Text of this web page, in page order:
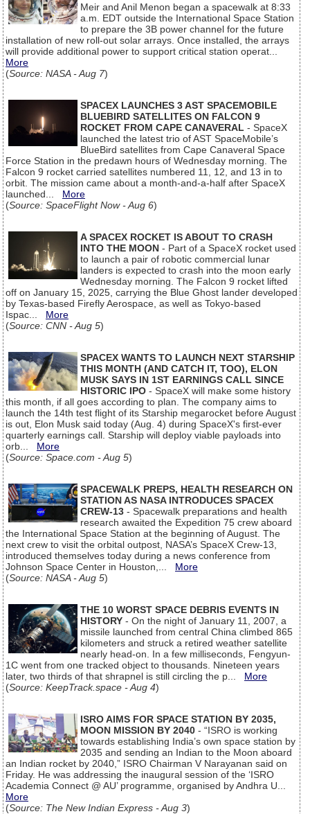
Meir and Anil Menon began a spacewalk at 8:33
a.m. EDT outside the International Space Station
to prepare the 3B power channel for the future
installation of new roll-out solar arrays. Once installed, the arrays
will provide additional power to support critical station operat...
More
(Source: NASA - Aug 7)
SPACEX LAUNCHES 3 AST SPACEMOBILE
BLUEBIRD SATELLITES ON FALCON 9
ROCKET FROM CAPE CANAVERAL - SpaceX
launched the latest trio of AST SpaceMobile’s
BlueBird satellites from Cape Canaveral Space
Force Station in the predawn hours of Wednesday morning. The
Falcon 9 rocket carried satellites numbered 11, 12, and 13 in to
orbit. The mission came about a month-and-a-half after SpaceX
launched... More
(Source: SpaceFlight Now - Aug 6)
A SPACEX ROCKET IS ABOUT TO CRASH
INTO THE MOON - Part of a SpaceX rocket used
to launch a pair of robotic commercial lunar
landers is expected to crash into the moon early
Wednesday morning. The Falcon 9 rocket lifted
off on January 15, 2025, carrying the Blue Ghost lander developed
by Texas-based Firefly Aerospace, as well as Tokyo-based
Ispac... More
(Source: CNN - Aug 5)
SPACEX WANTS TO LAUNCH NEXT STARSHIP
THIS MONTH (AND CATCH IT, TOO), ELON
MUSK SAYS IN 1ST EARNINGS CALL SINCE
HISTORIC IPO - SpaceX will make some history
this month, if all goes according to plan. The company aims to
launch the 14th test flight of its Starship megarocket before August
is out, Elon Musk said today (Aug. 4) during SpaceX's first-ever
quarterly earnings call. Starship will deploy viable payloads into
orb... More
(Source: Space.com - Aug 5)
SPACEWALK PREPS, HEALTH RESEARCH ON
STATION AS NASA INTRODUCES SPACEX
CREW-13 - Spacewalk preparations and health
research awaited the Expedition 75 crew aboard
the International Space Station at the beginning of August. The
next crew to visit the orbital outpost, NASA’s SpaceX Crew-13,
introduced themselves today during a news conference from
Johnson Space Center in Houston,... More
(Source: NASA - Aug 5)
THE 10 WORST SPACE DEBRIS EVENTS IN
HISTORY - On the night of January 11, 2007, a
missile launched from central China climbed 865
kilometers and struck a retired weather satellite
nearly head-on. In a few milliseconds, Fengyun-
1C went from one tracked object to thousands. Nineteen years
later, two thirds of that shrapnel is still circling the p... More
(Source: KeepTrack.space - Aug 4)
ISRO AIMS FOR SPACE STATION BY 2035,
MOON MISSION BY 2040 - “ISRO is working
towards establishing India’s own space station by
2035 and sending an Indian to the Moon aboard
an Indian rocket by 2040,” ISRO Chairman V Narayanan said on
Friday. He was addressing the inaugural session of the ‘ISRO
Academia Connect @ AU’ programme, organised by Andhra U...
More
(Source: The New Indian Express - Aug 3)